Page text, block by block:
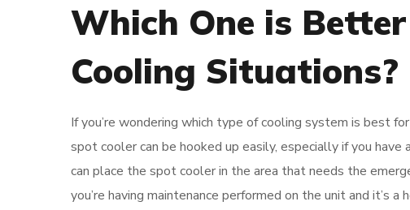
Which One is
Cooling Situations?
If you’re wondering which type of cooling system is best
spot cooler can be hooked up easily, especially if you
can place the spot cooler in the area that needs the
you’re having maintenance performed on the unit and it’s